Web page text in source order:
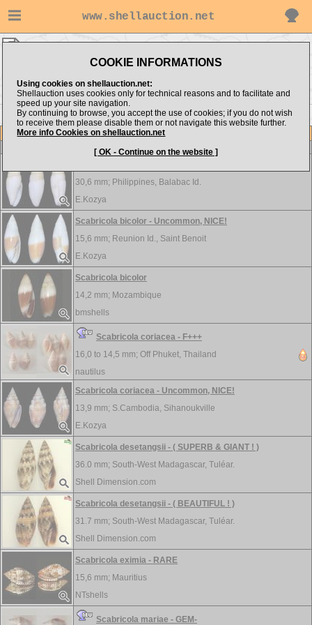
www.shellauction.net
COOKIE INFORMATIONS
Using cookies on shellauction.net:
Shellauction uses cookies only for technical reasons and to facilitate and
speed up your site navigation.
By continuing to browse, you accept the use of cookies; if you do not wish
to receive them please disable them or not navigate this website further.
More info Cookies on shellauction.net
[ OK - Continue on the website ]
<< ROS
STR >>
Item
30,6 mm; Philippines, Balabac Id.
E.Kozya
Scabricola bicolor - Uncommon, NICE!
15,6 mm; Reunion Id., Saint Benoit
E.Kozya
Scabricola bicolor
14,2 mm; Mozambique
bmshells
Scabricola coriacea - F+++
16,0 to 14,5 mm; Off Phuket, Thailand
nautilus
Scabricola coriacea - Uncommon, NICE!
13,9 mm; S.Cambodia, Sihanoukville
E.Kozya
Scabricola desetangsii - ( SUPERB & GIANT ! )
36.0 mm; South-West Madagascar, Tuléar.
Shell Dimension.com
Scabricola desetangsii - ( BEAUTIFUL ! )
31.7 mm; South-West Madagascar, Tuléar.
Shell Dimension.com
Scabricola eximia - RARE
15,6 mm; Mauritius
NTshells
Scabricola mariae - GEM-